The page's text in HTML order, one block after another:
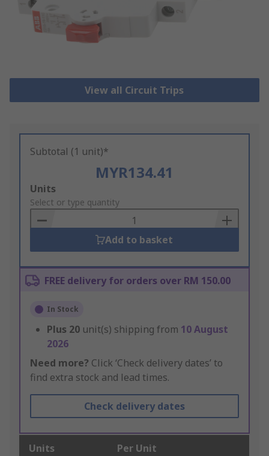
View all Circuit Trips
Subtotal (1 unit)*
MYR134.41
Add
to
Basket
Units
Select or type quantity
Add to basket
FREE delivery for orders over RM 150.00
In Stock
Plus 20 unit(s) shipping from 10 August
2026
Need more? Click ‘Check delivery dates’ to
find extra stock and lead times.
Check delivery dates
Units Per Unit